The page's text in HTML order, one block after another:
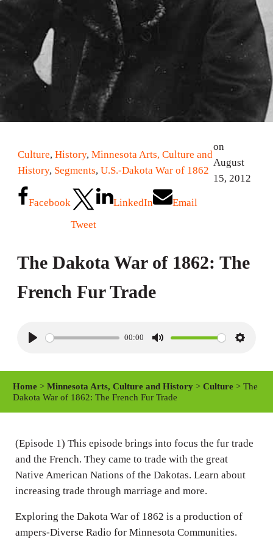
Culture, History, Minnesota Arts, Culture and
History, Segments, U.S.-Dakota War of 1862
on
August
15, 2012
Facebook
Tweet
LinkedIn Email
The Dakota War of 1862: The
French Fur Trade
y
00:00
M
e
S
i
g
Home >Minnesota Arts, Culture and History >Culture > The
Dakota War of 1862: The French Fur Trade
(Episode 1) This episode brings into focus the fur trade
and the French. They came to trade with the great
Native American Nations of the Dakotas. Learn about
increasing trade through marriage and more.
Exploring the Dakota War of 1862 is a production of
ampers-Diverse Radio for Minnesota Communities.